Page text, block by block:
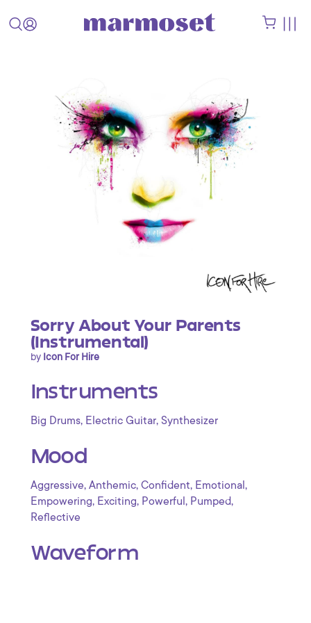
Sorry About Your Parents
(Instrumental)
by Icon For Hire
Instruments
Big Drums, Electric Guitar, Synthesizer
Mood
Aggressive, Anthemic, Confident, Emotional ,
Empowering, Exciting, Powerful , Pumped,
Reflective
Waveform